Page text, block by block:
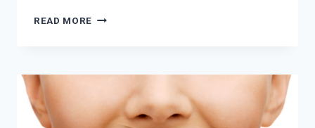
READ MORE SIGNS
A
FRACTURE